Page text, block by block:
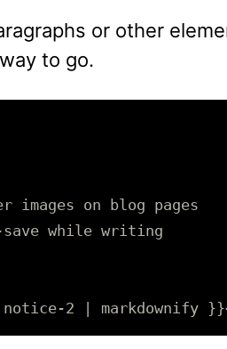
or other
to go.
images on blog pages
while writing
2 | markdownify }}